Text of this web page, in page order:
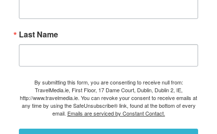
Last Name
By submitting this form, you are consenting to receive null from:
TravelMedia.ie, First Floor, 17 Dame Court, Dublin, Dublin 2, IE,
http://www.travelmedia.ie. You can revoke your consent to receive emails at
any time by using the SafeUnsubscribe® link, found at the bottom of every
email. Emails are serviced by Constant Contact.